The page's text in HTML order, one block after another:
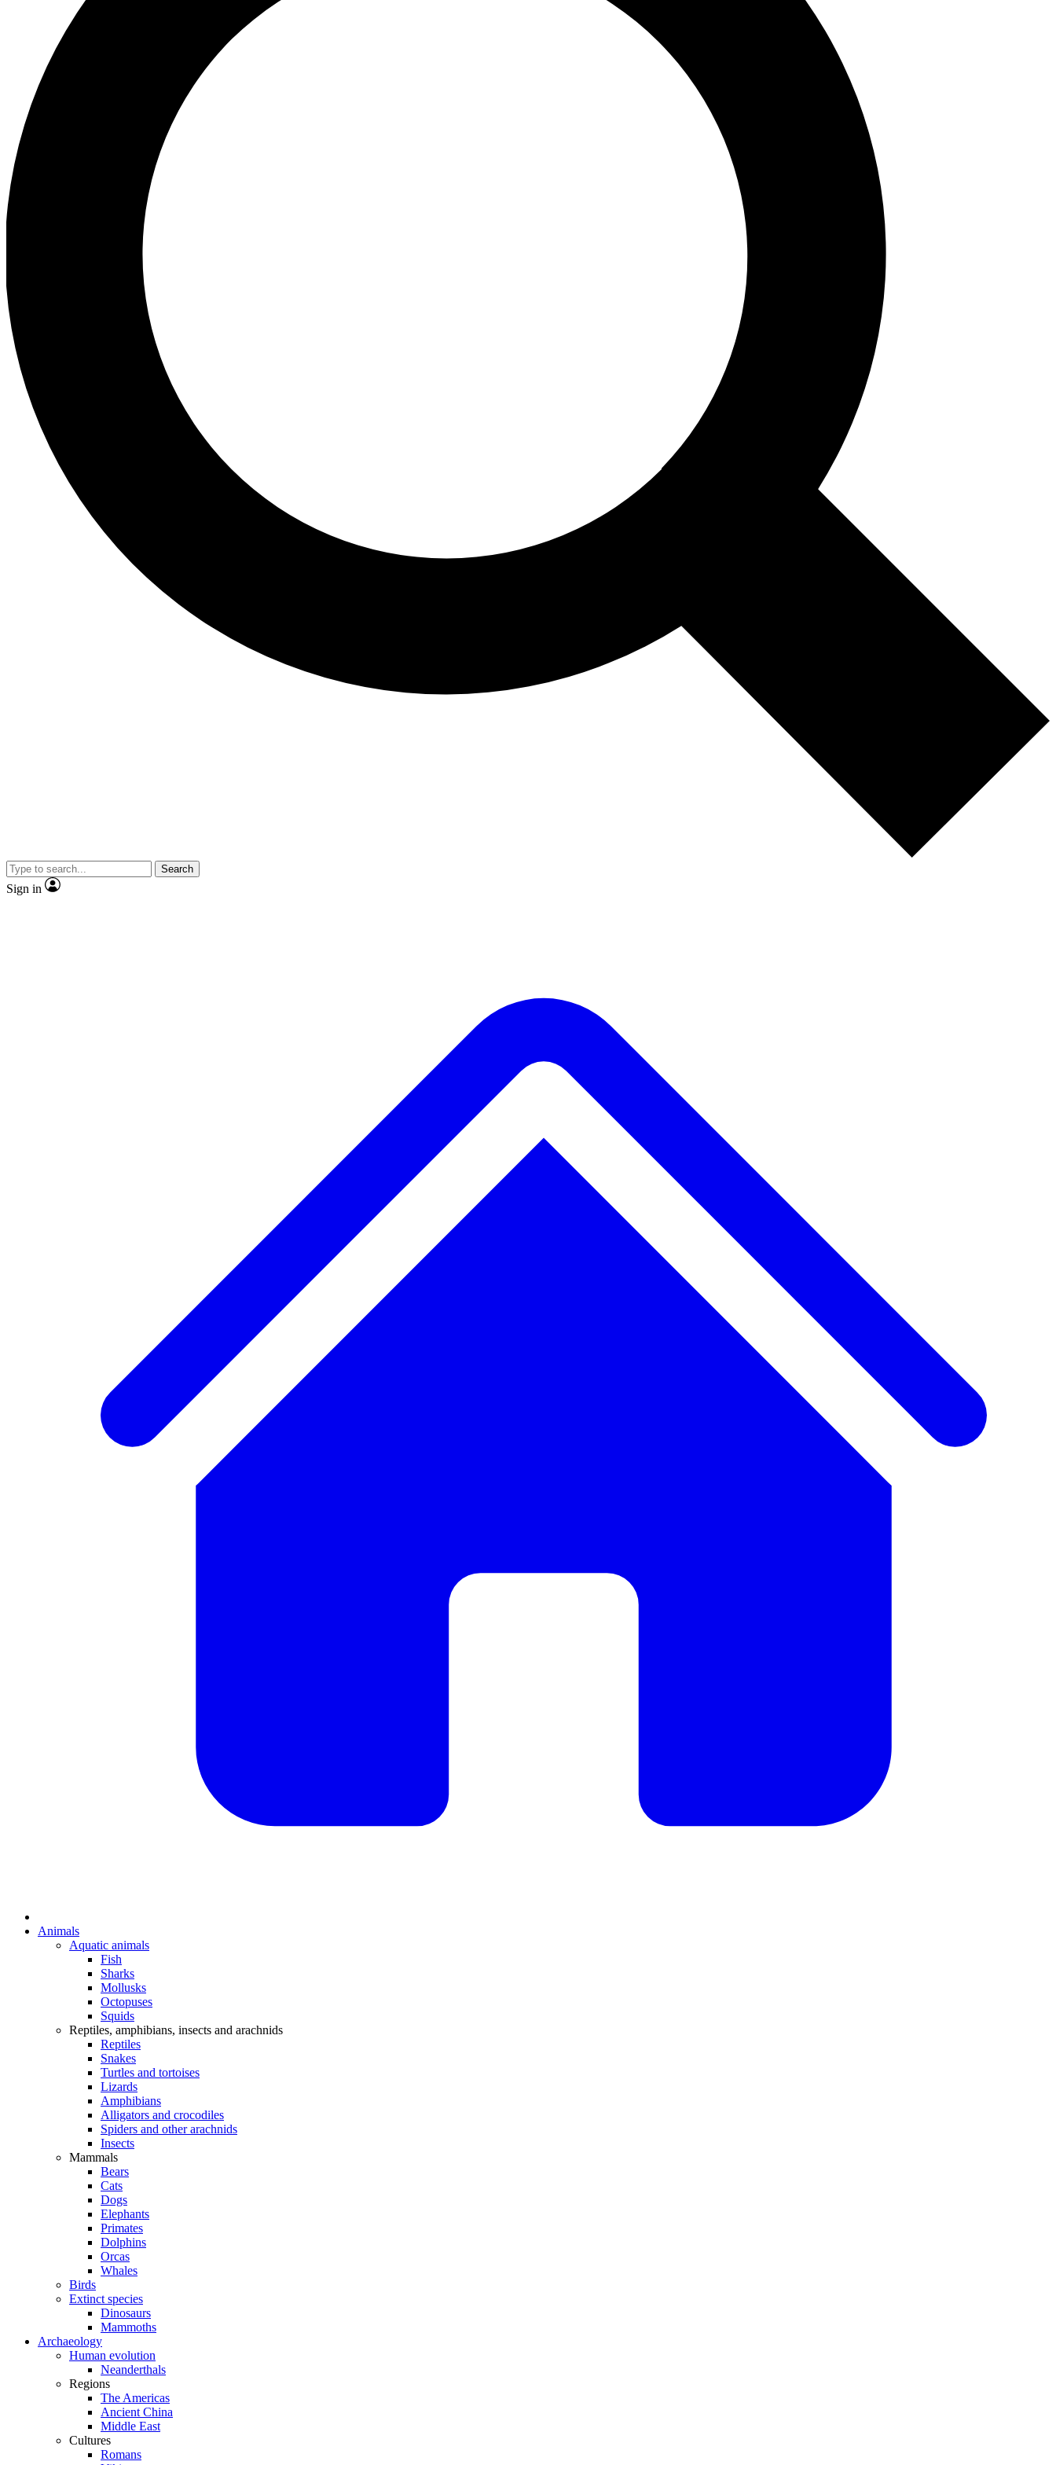
Search
Sign in
Animals
Aquatic animals
Fish
Sharks
Mollusks
Octopuses
Squids
Reptiles, amphibians, insects and arachnids
Reptiles
Snakes
Turtles and tortoises
Lizards
Amphibians
Alligators and crocodiles
Spiders and other arachnids
Insects
Mammals
Bears
Cats
Dogs
Elephants
Primates
Dolphins
Orcas
Whales
Birds
Extinct species
Dinosaurs
Mammoths
Archaeology
Human evolution
Neanderthals
Regions
The Americas
Ancient China
Middle East
Cultures
Romans